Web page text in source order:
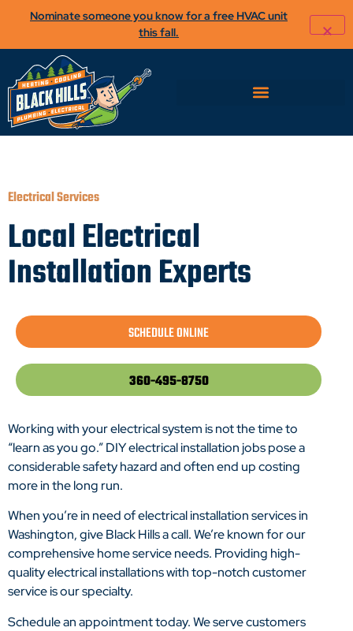
Electrical Services
Local Electrical
Installation Experts
SCHEDULE ONLINE
360-495-8750
Working with your electrical system is not the time to
“learn as you go.” DIY electrical installation jobs pose a
considerable safety hazard and often end up costing
more in the long run.
When you’re in need of electrical installation services in
Washington, give Black Hills a call. We’re known for our
comprehensive home service needs. Providing high-
quality electrical installations with top-notch customer
service is our specialty.
Schedule an appointment today. We serve customers
Nominate someone you know for a free HVAC unit
this fall.